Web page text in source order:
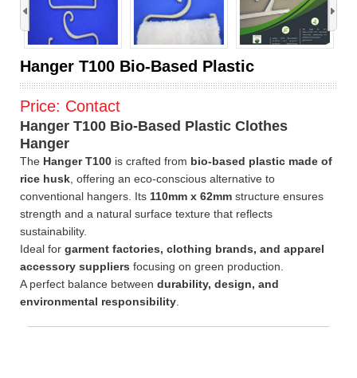
Hanger T100 Bio-Based Plastic
Price: Contact
Hanger T100 Bio-Based Plastic Clothes
Hanger
The Hanger T100 is crafted from bio-based plastic made of
rice husk , offering an eco-conscious alternative to
conventional hangers. Its 110mm x 62mm structure ensures
strength and a natural surface texture that reflects
sustainability.
Ideal for garment factories, clothing brands, and apparel
accessory suppliers focusing on green production.
A perfect balance between durability, design, and
environmental responsibility